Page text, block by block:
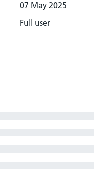
07 May 2025
Full user